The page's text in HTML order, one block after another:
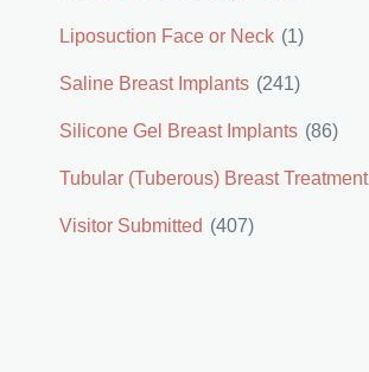
Liposuction Face or Neck (1)
Saline Breast Implants (241)
Silicone Gel Breast Implants (86)
Tubular (Tuberous) Breast Treatment
Visitor Submitted (407)